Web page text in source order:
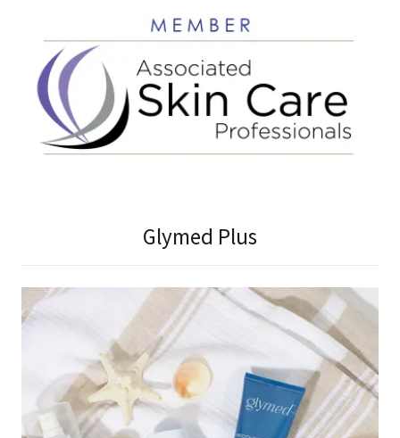
Glymed Plus